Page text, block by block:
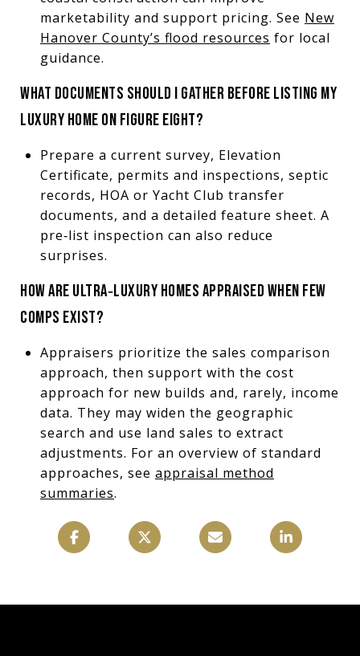
marketability and support pricing. See New
Hanover County’s flood resources for local
guidance.
WHAT DOCUMENTS SHOULD I GATHER BEFORE LISTING MY
LUXURY HOME ON FIGURE EIGHT?
Prepare a current survey, Elevation
Certificate, permits and inspections, septic
records, HOA or Yacht Club transfer
documents, and a detailed feature sheet. A
pre‑list inspection can also reduce
surprises.
HOW ARE ULTRA‑LUXURY HOMES APPRAISED WHEN FEW
COMPS EXIST?
Appraisers prioritize the sales comparison
approach, then support with the cost
approach for new builds and, rarely, income
data. They may widen the geographic
search and use land sales to extract
adjustments. For an overview of standard
approaches, see appraisal method
summaries.